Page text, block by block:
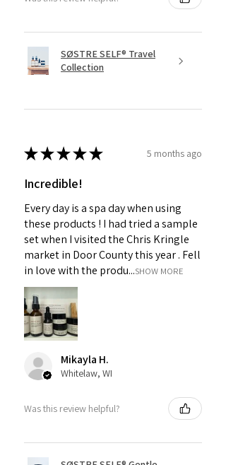
SØSTRE SELF® Travel
Collection
★★★★★ 5 months ago
Incredible!
Every day is a spa day when using
these products ! I had tried a sample
set when I visited the Chris Kringle
market in Door County this year . Fell
in love with the produ...SHOW MORE
Mikayla H.
Whitelaw, WI
Was this review helpful?